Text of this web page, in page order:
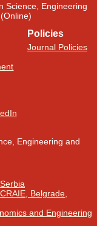
Science, Engineering
Policies
Journal Policies
Engineering and
Belgrade,
and Engineering